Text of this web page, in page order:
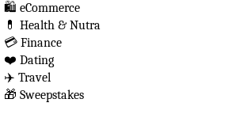
🛍️ eCommerce
💊 Health & Nutra
💳 Finance
❤️ Dating
✈️ Travel
🎁 Sweepstakes